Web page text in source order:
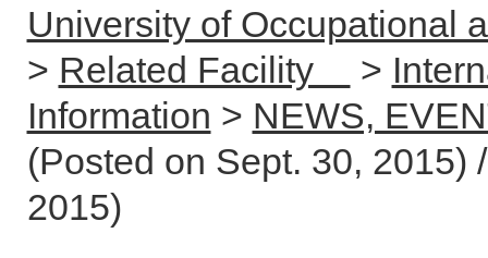
University of Occupational
> Related Facility >
Information > NEWS,
(Posted on Sept. 30, 2015)
2015)